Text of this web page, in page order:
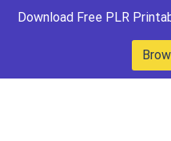
Download Free PLR